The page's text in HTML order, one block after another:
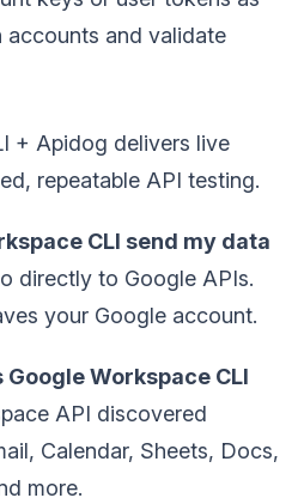
and validate
+ Apidog delivers live
repeatable API testing.
CLI send my data
directly to Google APIs.
your Google account.
Workspace CLI
API discovered
Calendar, Sheets, Docs,
more.